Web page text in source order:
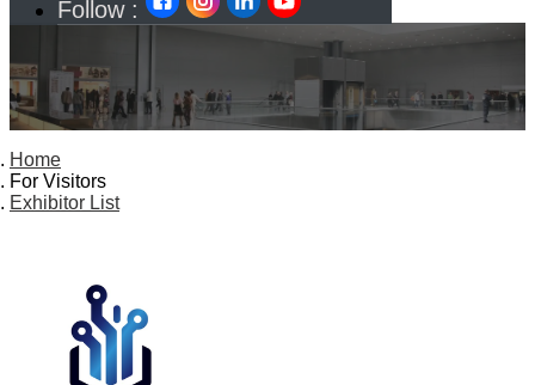
Follow :
Home
For Visitors
Exhibitor List